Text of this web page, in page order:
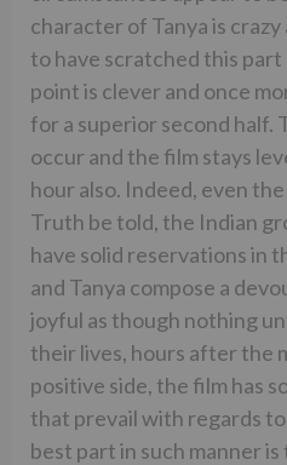
character of Tanya is
to have scratched this
point is clever and once
for a superior second half.
occur and the film stays
hour also. Indeed, even
Truth be told, the Indian
have solid reservations in
and Tanya compose a
joyful as though nothing
their lives, hours after the
positive side, the film has
that prevail with regards
best part in such manner